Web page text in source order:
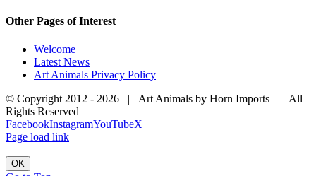
Other Pages of Interest
Welcome
Latest News
Art Animals Privacy Policy
© Copyright 2012 - 2026 | Art Animals by Horn Imports | All
Rights Reserved
FacebookInstagramYouTubeX
Page load link
OK